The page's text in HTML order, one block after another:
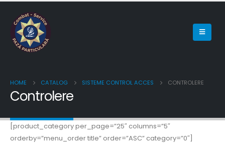
HOME CATALOG SISTEME CONTROL ACCES CONTROLERE
Controlere
[product_category per_page=”25″ columns=”5″
orderby=”menu_order title” order=”ASC” category=”0″]